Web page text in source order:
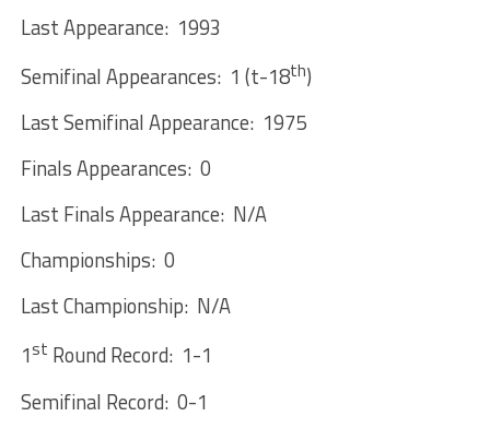
Last Appearance: 1993
Semifinal Appearances: 1 (t-18th)
Last Semifinal Appearance: 1975
Finals Appearances: 0
Last Finals Appearance: N/A
Championships: 0
Last Championship: N/A
1st Round Record: 1-1
Semifinal Record: 0-1